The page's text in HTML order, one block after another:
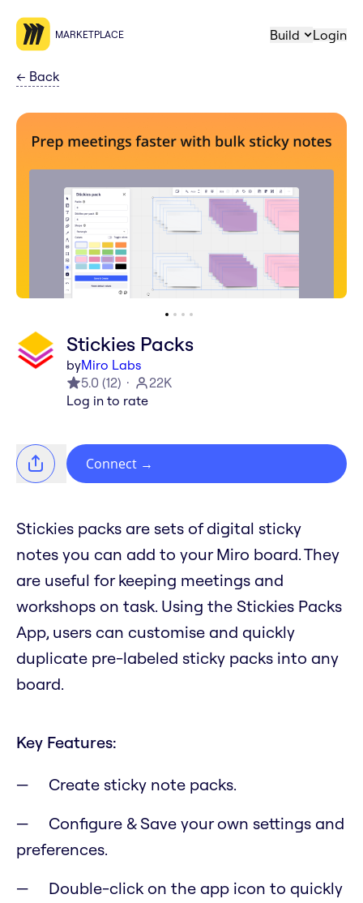
MARKETPLACE Build Login
← Back
Stickies Packs
byMiro Labs
5.0 (12)
22K
Log in to rate
Connect →
Stickies packs are sets of digital sticky
notes you can add to your Miro board. They
are useful for keeping meetings and
workshops on task. Using the Stickies Packs
App, users can customise and quickly
duplicate pre-labeled sticky packs into any
board.
Key Features:
Create sticky note packs.
Configure & Save your own settings and
preferences.
Double-click on the app icon to quickly